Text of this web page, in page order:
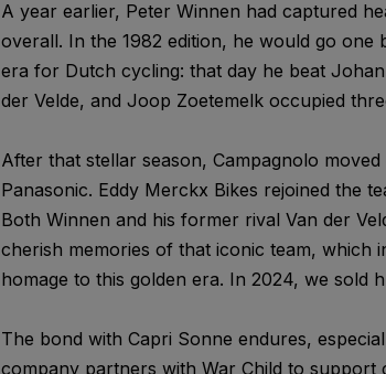
A year earlier, Peter Winnen had captured
overall. In the 1982 edition, he would go
era for Dutch cycling: that day he beat
der Velde, and Joop Zoetemelk occupied
After that stellar season, Campagnolo
Panasonic. Eddy Merckx Bikes rejoined the
Both Winnen and his former rival Van der
cherish memories of that iconic team, which
homage to this golden era. In 2024, we sold
The bond with Capri Sonne endures,
company partners with War Child to